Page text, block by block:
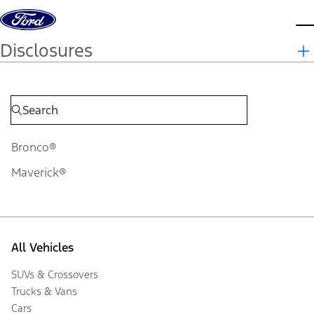
Skip to content
Disclosures
Bronco®
Maverick®
All Vehicles
SUVs & Crossovers
Trucks & Vans
Cars